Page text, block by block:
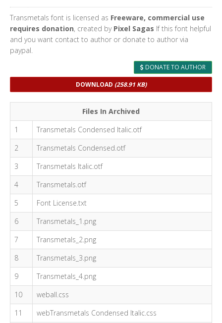
Transmetals font is licensed as Freeware, commercial use
requires donation, created by Pixel Sagas If this font helpful
and you want contact to author or donate to author via
paypal.
DONATE TO AUTHOR
DOWNLOAD (258.91 KB)
Files In Archived
1
Transmetals Condensed Italic.otf
2
Transmetals Condensed.otf
3
Transmetals Italic.otf
4
Transmetals.otf
5
Font License.txt
6
Transmetals_1.png
7
Transmetals_2.png
8
Transmetals_3.png
9
Transmetals_4.png
10
weball.css
11
webTransmetals Condensed Italic.css